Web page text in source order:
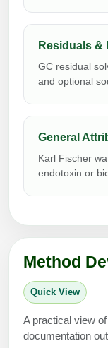
Tissue &
Oligo-Drug
Advanced
Advanced
Conjugation
Constrained
Platforms
Catalog Peptide
Residuals &
GC residual
and optional
General
Karl Fischer
endotoxin or
Method
Quick View
A practical view
documentation